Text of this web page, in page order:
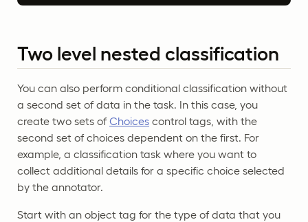
Two level nested classification
You can also perform conditional classification without
a second set of data in the task. In this case, you
create two sets ofChoices control tags, with the
second set of choices dependent on the first. For
example, a classification task where you want to
collect additional details for a specific choice selected
by the annotator.
Start with an object tag for the type of data that you